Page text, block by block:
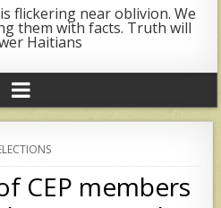
flickering near oblivion. We
them with facts. Truth will
Haitians
CEP members